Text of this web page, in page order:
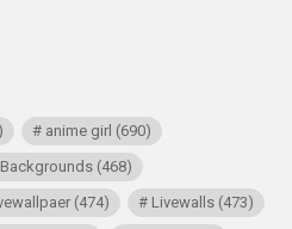
anime girl (690)
(468)
(474) Livewalls(473)